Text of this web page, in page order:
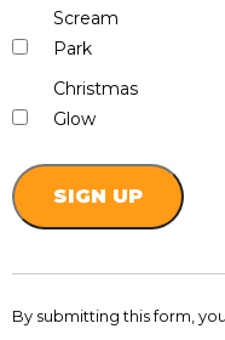
Scream
Park
Christmas
Glow
Use.
By submitting this form,